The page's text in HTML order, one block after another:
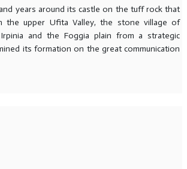
years around its castle on the tuff rock that
the upper Ufita Valley, the stone village of
and the Foggia plain from a strategic
its formation on the great communication